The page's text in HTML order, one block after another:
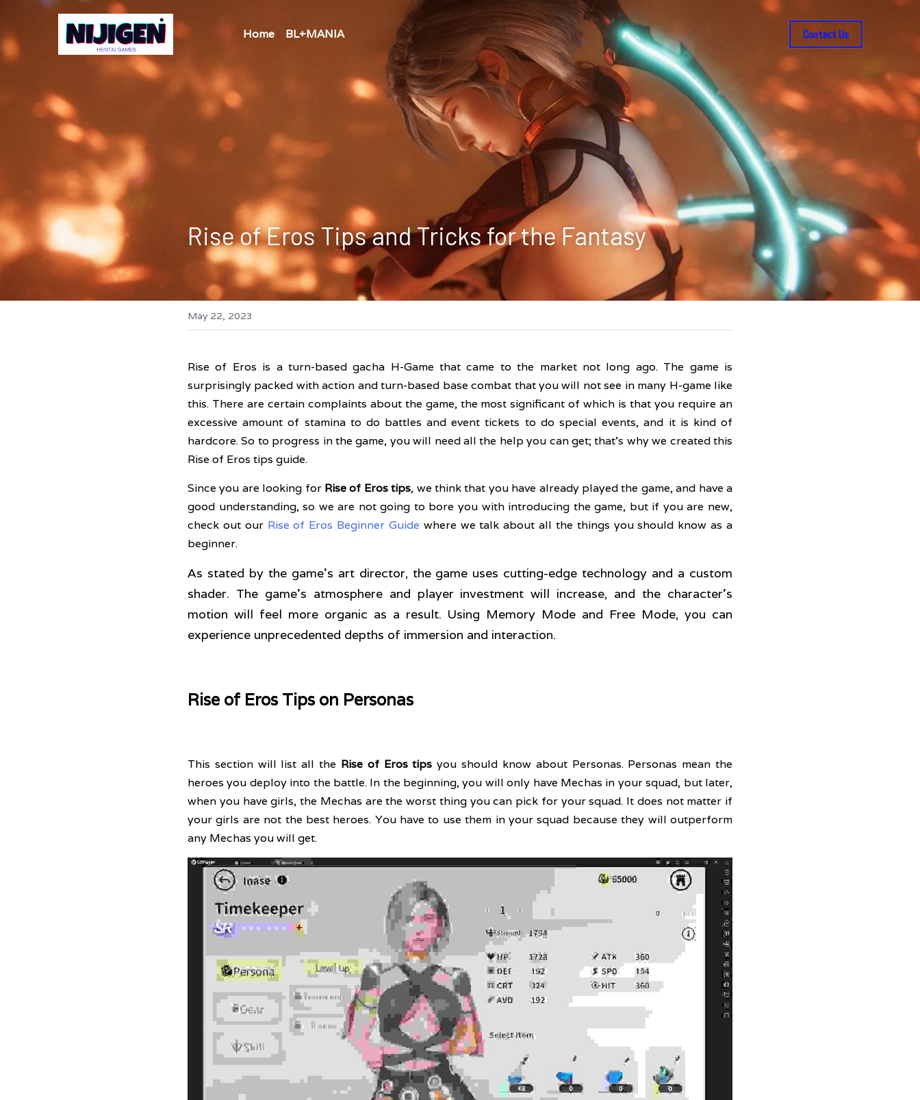
Home BL+MANIA Contact Us
Rise of Eros Tips and Tricks for the Fantasy
May 22, 2023
Rise of Eros is a turn-based gacha H-Game that came to the market not long ago. The game is
surprisingly packed with action and turn-based base combat that you will not see in many H-game like
this. There are certain complaints about the game, the most significant of which is that you require an
excessive amount of stamina to do battles and event tickets to do special events, and it is kind of
hardcore. So to progress in the game, you will need all the help you can get; that's why we created this
Rise of Eros tips guide.
Since you are looking for Rise of Eros tips, we think that you have already played the game, and have a
good understanding, so we are not going to bore you with introducing the game, but if you are new,
check out our Rise of Eros Beginner Guide where we talk about all the things you should know as a
beginner.
As stated by the game's art director, the game uses cutting-edge technology and a custom
shader. The game's atmosphere and player investment will increase, and the character's
motion will feel more organic as a result. Using Memory Mode and Free Mode, you can
experience unprecedented depths of immersion and interaction.
Rise of Eros Tips on Personas
This section will list all the Rise of Eros tips you should know about Personas. Personas mean the
heroes you deploy into the battle. In the beginning, you will only have Mechas in your squad, but later,
when you have girls, the Mechas are the worst thing you can pick for your squad. It does not matter if
your girls are not the best heroes. You have to use them in your squad because they will outperform
any Mechas you will get.